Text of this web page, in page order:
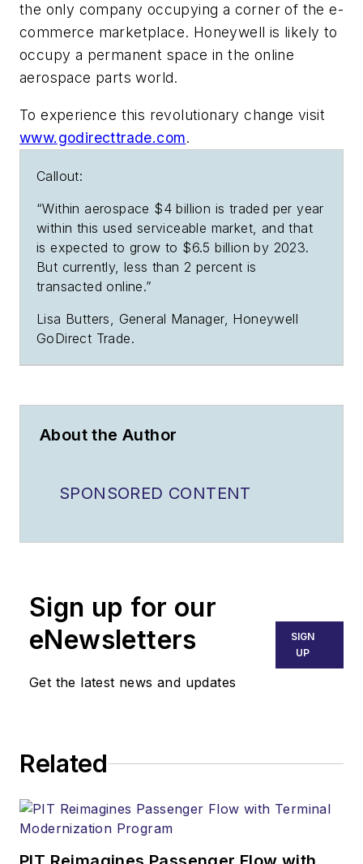
the only company occupying a corner of the e-
commerce marketplace. Honeywell is likely to
occupy a permanent space in the online
aerospace parts world.
To experience this revolutionary change visit
www.godirecttrade.com.
Callout:
“Within aerospace $4 billion is traded per year
within this used serviceable market, and that
is expected to grow to $6.5 billion by 2023.
But currently, less than 2 percent is
transacted online.”
Lisa Butters, General Manager, Honeywell
GoDirect Trade.
About the Author
SPONSORED CONTENT
Sign up for our
eNewsletters
Get the latest news and updates
SIGN
UP
Related